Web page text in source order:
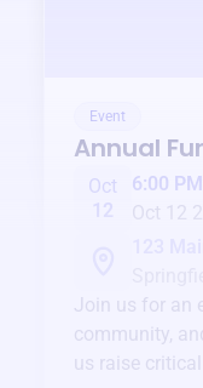
Event
Annual
Oct
12
6:00 PM
Oct 12
Join us for an
community,
us raise